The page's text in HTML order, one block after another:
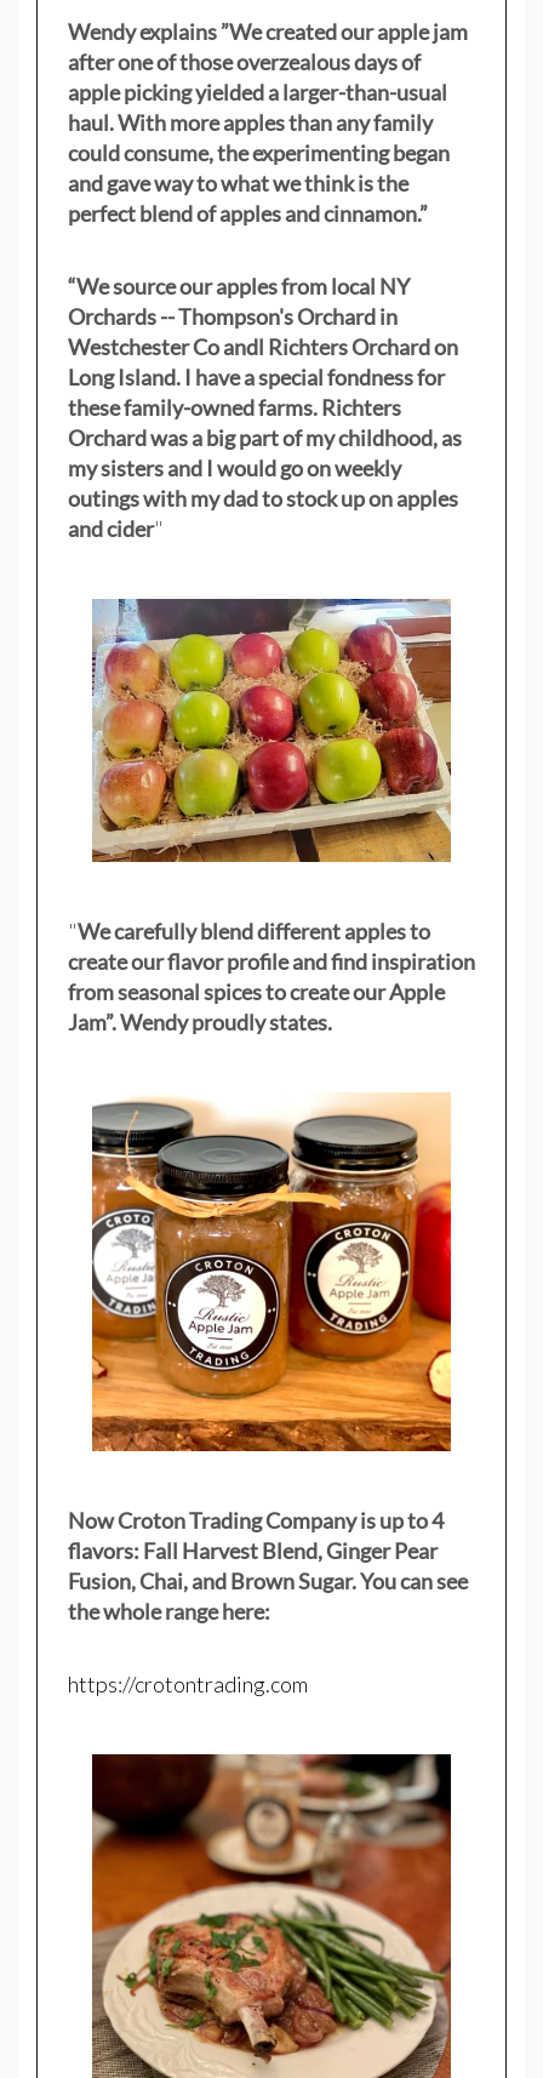
Wendy explains ”We created our apple jam
after one of those overzealous days of
apple picking yielded a larger-than-usual
haul. With more apples than any family
could consume, the experimenting began
and gave way to what we think is the
perfect blend of apples and cinnamon.”
“We source our apples from local NY
Orchards -- Thompson's Orchard in
Westchester Co andl Richters Orchard on
Long Island. I have a special fondness for
these family-owned farms. Richters
Orchard was a big part of my childhood, as
my sistersand I would go on weekly
outings with my dad to stock up on apples
and cider"
"We carefully blend different apples to
create our flavor profile and find inspiration
from seasonal spices to create our Apple
Jam”. Wendy proudly states.
Now Croton Trading Company is up to 4
flavors: Fall Harvest Blend, Ginger Pear
Fusion, Chai, and Brown Sugar. You can see
the whole range here:
https://crotontrading.com